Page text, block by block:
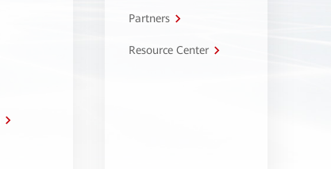
Partners
Resource Center